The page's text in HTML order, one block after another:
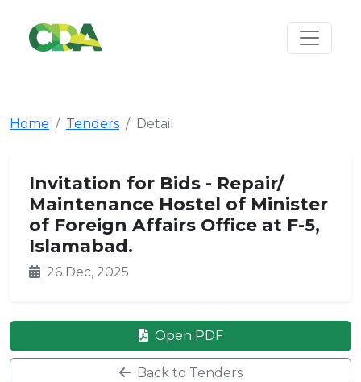
Home Tenders Detail
Invitation for Bids - Repair/
Maintenance Hostel of Minister
of Foreign Affairs Office at F-5,
Islamabad.
26 Dec, 2025
Open PDF
Back to Tenders